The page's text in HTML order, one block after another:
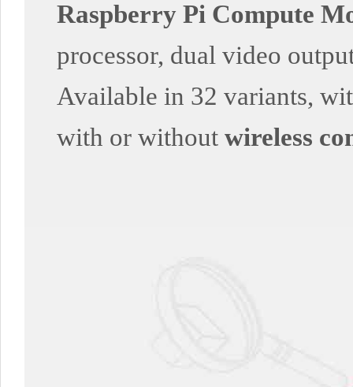
Raspberry Pi Compute
processor, dual video
Available in 32 variants,
with or without wireless